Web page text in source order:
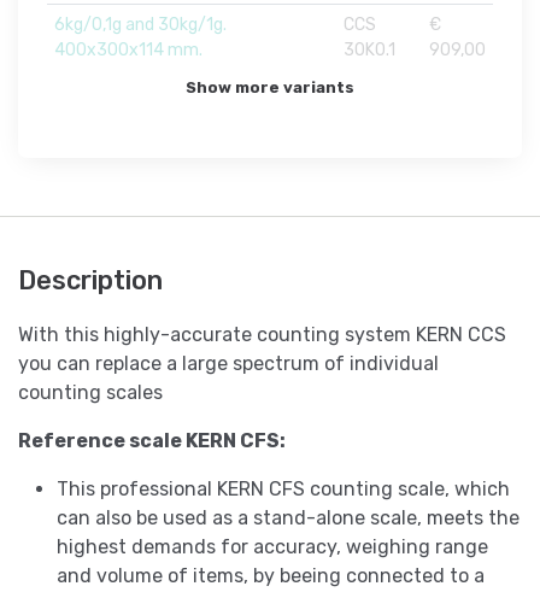
6kg/0,1g and 30kg/1g.
400x300x114 mm.
CCS
30K0.1
€
909,00
Show more variants
Description
With this highly-accurate counting system KERN CCS
you can replace a large spectrum of individual
counting scales
Reference scale KERN CFS:
This professional KERN CFS counting scale, which
can also be used as a stand-alone scale, meets the
highest demands for accuracy, weighing range
and volume of items, by beeing connected to a